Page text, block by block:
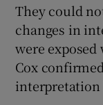
They could
changes in
were
Cox
interpretation